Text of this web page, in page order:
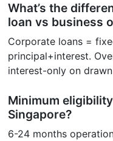
What’s the
loan vs business
Corporate loans =
principal+interest.
interest-only on
Minimum
Singapore?
6-24 months